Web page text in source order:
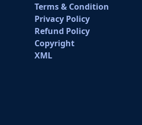
Terms & Condition
Privacy Policy
Refund Policy
Copyright
XML